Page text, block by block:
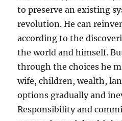
to preserve an existing
revolution. He can
according to the
the world and himself.
through the choices he
wife, children, wealth,
options gradually and
Responsibility and